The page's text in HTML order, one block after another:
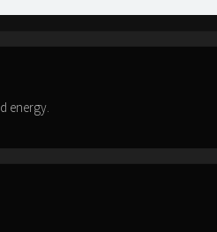
energy.